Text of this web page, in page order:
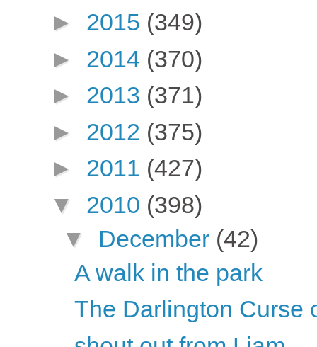
► 2015 (349)
► 2014 (370)
► 2013 (371)
► 2012 (375)
► 2011 (427)
▼ 2010 (398)
▼ December (42)
A walk in the park
The Darlington Curse